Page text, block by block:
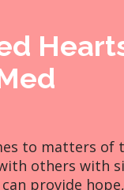
to matters of
others with
can provide